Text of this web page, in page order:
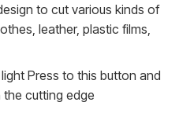
to cut various kinds of
leather, plastic films,
Press to this button and
the cutting edge